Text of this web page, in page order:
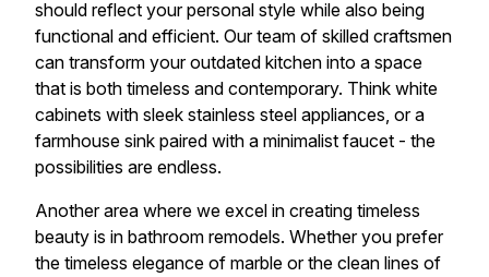
should reflect your personal style while also being
functional and efficient. Our team of skilled craftsmen
can transform your outdated kitchen into a space
that is both timeless and contemporary. Think white
cabinets with sleek stainless steel appliances, or a
farmhouse sink paired with a minimalist faucet - the
possibilities are endless.
Another area where we excel in creating timeless
beauty is in bathroom remodels. Whether you prefer
the timeless elegance of marble or the clean lines of